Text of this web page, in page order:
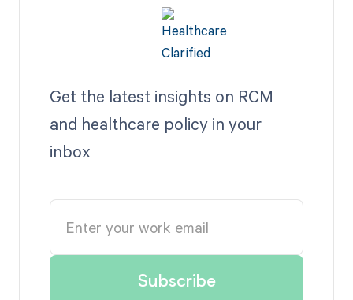
Get the latest insights on RCM
and healthcare policy in your
inbox